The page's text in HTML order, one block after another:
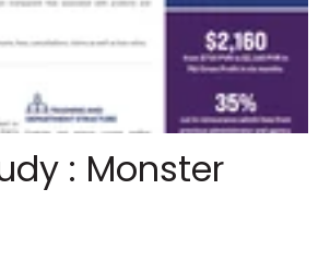
: Monster